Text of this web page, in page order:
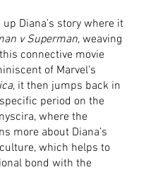
Diana’s story where it
v Superman, weaving
connective movie
of Marvel’s
, it then jumps back in
period on the
where the
more about Diana’s
which helps to
bond with the